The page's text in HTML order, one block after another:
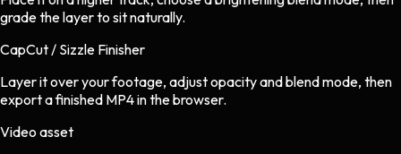
grade the layer to sit naturally.
CapCut / Sizzle Finisher
Layer it over your footage, adjust opacity and blend mode, then
export a finished MP4 in the browser.
Video asset